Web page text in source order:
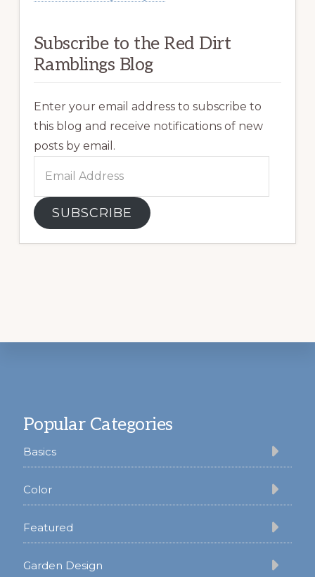
Subscribe to the Red Dirt
Ramblings Blog
Enter your email address to subscribe to
this blog and receive notifications of new
posts by email.
Address
SUBSCRIBE
Popular Categories
Basics
Color
Featured
Garden Design